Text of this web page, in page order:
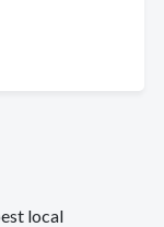
local